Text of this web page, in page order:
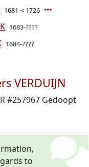
1681-< 1726
1683-????
1684-????
VERDUIJN
#257967 Gedoopt
to